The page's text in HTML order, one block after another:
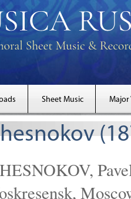
Sheet Music Major